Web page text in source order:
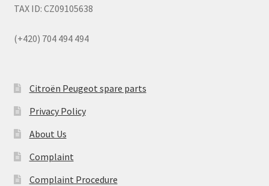
TAX ID: CZ09105638
(+420) 704 494 494
Citroën Peugeot spare parts
Privacy Policy
About Us
Complaint
Complaint Procedure